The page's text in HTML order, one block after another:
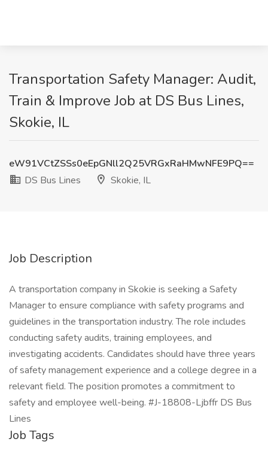
Transportation Safety Manager: Audit,
Train & Improve Job at DS Bus Lines,
Skokie, IL
eW91VCtZSSs0eEpGNll2Q25VRGxRaHMwNFE9PQ==
DS Bus Lines
Skokie, IL
Job Description
A transportation company in Skokie is seeking a Safety
Manager to ensure compliance with safety programs and
guidelines in the transportation industry. The role includes
conducting safety audits, training employees, and
investigating accidents. Candidates should have three years
of safety management experience and a college degree in a
relevant field. The position promotes a commitment to
safety and employee well-being. #J-18808-Ljbffr DS Bus
Lines
Job Tags